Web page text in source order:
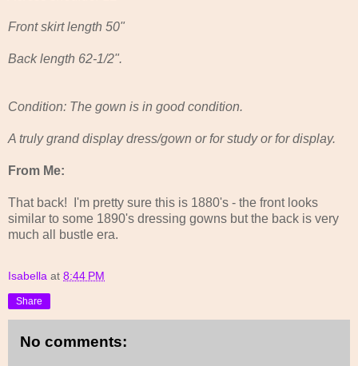
Front skirt length 50"
Back length 62-1/2".
Condition: The gown is in good condition.
A truly grand display dress/gown or for study or for display.
From Me:
That back! I'm pretty sure this is 1880's - the front looks
similar to some 1890's dressing gowns but the back is very
much all bustle era.
Isabella at 8:44 PM
Share
No comments: